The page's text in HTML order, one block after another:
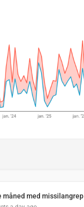
måned med missilangrep